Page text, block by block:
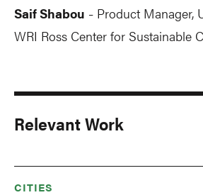
Saif Shabou - Product Manager,
WRI Ross Center for Sustainable
Relevant Work
CITIES